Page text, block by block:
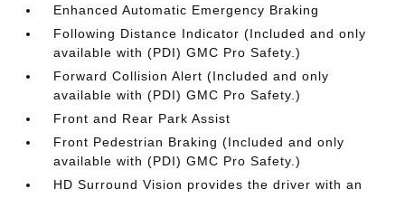
Enhanced Automatic Emergency Braking
Following Distance Indicator (Included and only
available with (PDI) GMC Pro Safety.)
Forward Collision Alert (Included and only
available with (PDI) GMC Pro Safety.)
Front and Rear Park Assist
Front Pedestrian Braking (Included and only
available with (PDI) GMC Pro Safety.)
HD Surround Vision provides the driver with an